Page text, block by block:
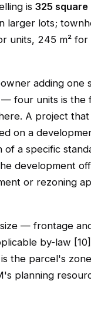
is 325 square
larger lots;
units, 245 m² for
adding one
four units is the
A project that
on a
of a specific
development
or rezoning
— frontage
by-law
the parcel's
planning